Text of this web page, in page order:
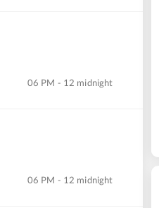
06 PM - 12 midnight
06 PM - 12 midnight